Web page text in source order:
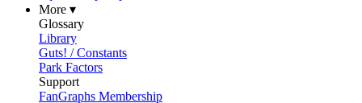
More ▾
Glossary
Library
Guts! / Constants
Park Factors
Support
FanGraphs Membership